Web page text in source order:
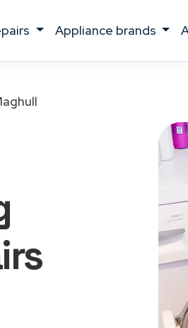
appliance brands